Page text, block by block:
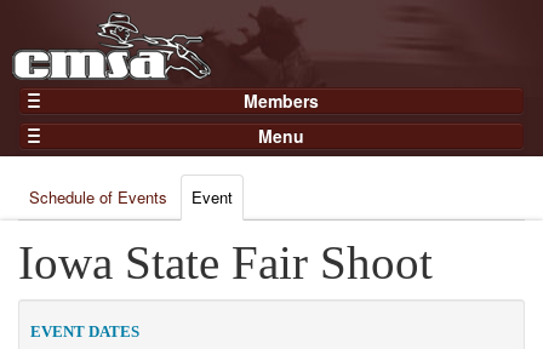
Members
Home
Gear
Members
Join Now
Login
Menu
Results
Points
Practices and Clinics
Clubs
Schedule of Events Event
Iowa State Fair Shoot
EVENT DATES